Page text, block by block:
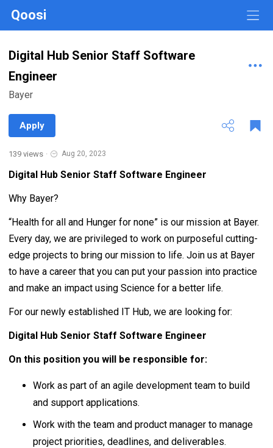
Qoosi
Digital Hub Senior Staff Software
Engineer
Bayer
Apply
139 views · Aug 20, 2023
Digital Hub Senior Staff Software Engineer
Why Bayer?
“Health for all and Hunger for none” is our mission at Bayer.
Every day, we are privileged to work on purposeful cutting-
edge projects to bring our mission to life. Join us at Bayer
to have a career that you can put your passion into practice
and make an impact using Science for a better life.
For our newly established IT Hub, we are looking for:
Digital Hub Senior Staff Software Engineer
On this position you will be responsible for:
Work as part of an agile development team to build
and support applications.
Work with the team and product manager to manage
project priorities, deadlines, and deliverables.